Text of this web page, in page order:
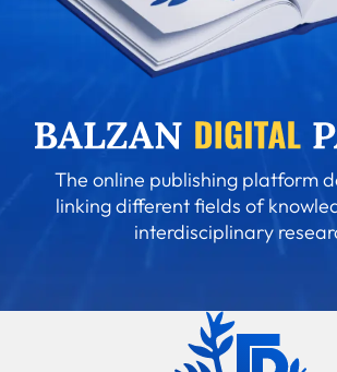
The online publishing platform
linking different fields of
interdisciplinary